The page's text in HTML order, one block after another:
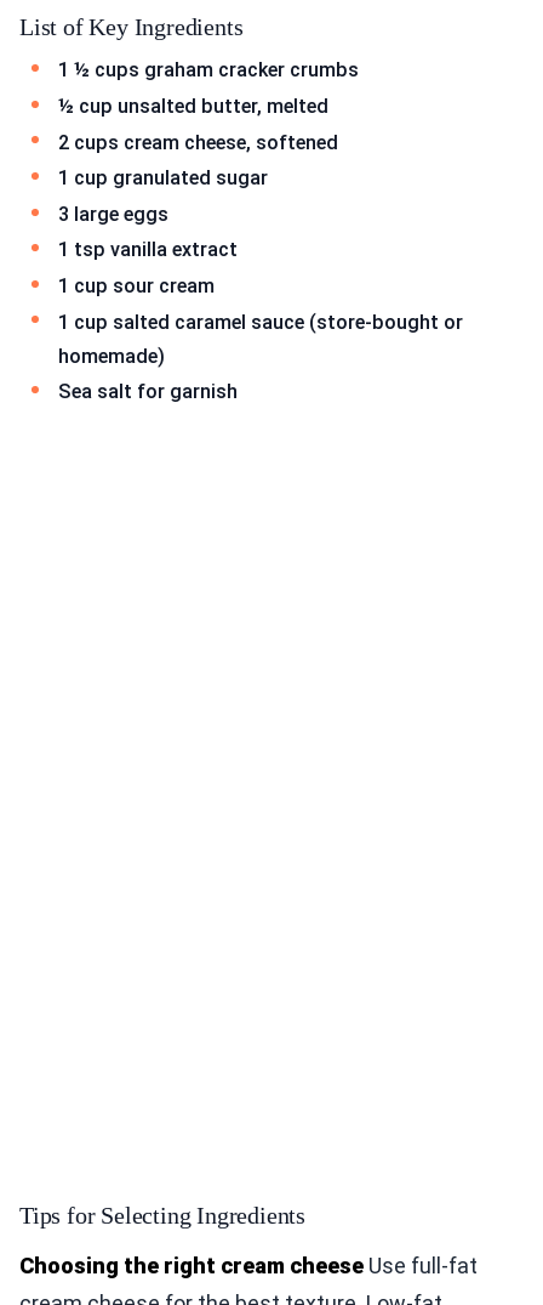
List of Key Ingredients
1 ½ cups graham cracker crumbs
½ cup unsalted butter, melted
2 cups cream cheese, softened
1 cup granulated sugar
3 large eggs
1 tsp vanilla extract
1 cup sour cream
1 cup salted caramel sauce (store-bought or
homemade)
Sea salt for garnish
Tips for Selecting Ingredients
Choosing the right cream cheese Use full-fat